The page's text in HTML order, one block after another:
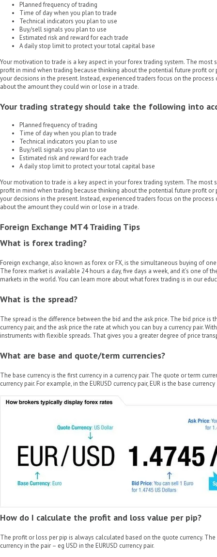
Planned frequency of trading
Time of day when you plan to trade
Technical indicators you plan to use
Buy/sell signals you plan to use
Estimated risk and reward for each trade
A daily stop limit to protect your total capital base
Your motivation to trade is a key aspect in your forex trading system. The most
profit in mind when trading because thinking about the potential future profit
your decisions in the present. Instead, experienced traders focus on the
about the amount they could win or lose in a trade.
Your trading strategy should take the following into
Planned frequency of trading
Time of day when you plan to trade
Technical indicators you plan to use
Buy/sell signals you plan to use
Estimated risk and reward for each trade
A daily stop limit to protect your total capital base
Your motivation to trade is a key aspect in your forex trading system. The most
profit in mind when trading because thinking about the potential future profit
your decisions in the present. Instead, experienced traders focus on the
about the amount they could win or lose in a trade.
Foreign Exchange MT4 Traiding Tips
What is forex trading?
Foreign exchange, also known as forex or FX, is the simultaneous buying of
The forex market is available 24 hours a day, five days a week, and it’s one of
markets in the world. You can learn more about what forex trading is in our
What is the spread?
The spread is the difference between the bid and the ask price. The bid price is
currency pair, and the ask price the rate at which you can buy a currency pair.
instruments with flexible spreads. That gives you a greater degree of price
What are base and quote/term currencies?
The base currency is the first currency in a currency pair. The quote or term
currency pair. For example, in the EURUSD currency pair, EUR is the base
How do I calculate the profit and loss value per pip?
The profit or loss per pip is always calculated based on the quote currency.
currency in the pair – eg USD in the EURUSD currency pair.